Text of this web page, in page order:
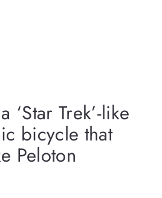
‘Star Trek’-like
bicycle that
Peloton